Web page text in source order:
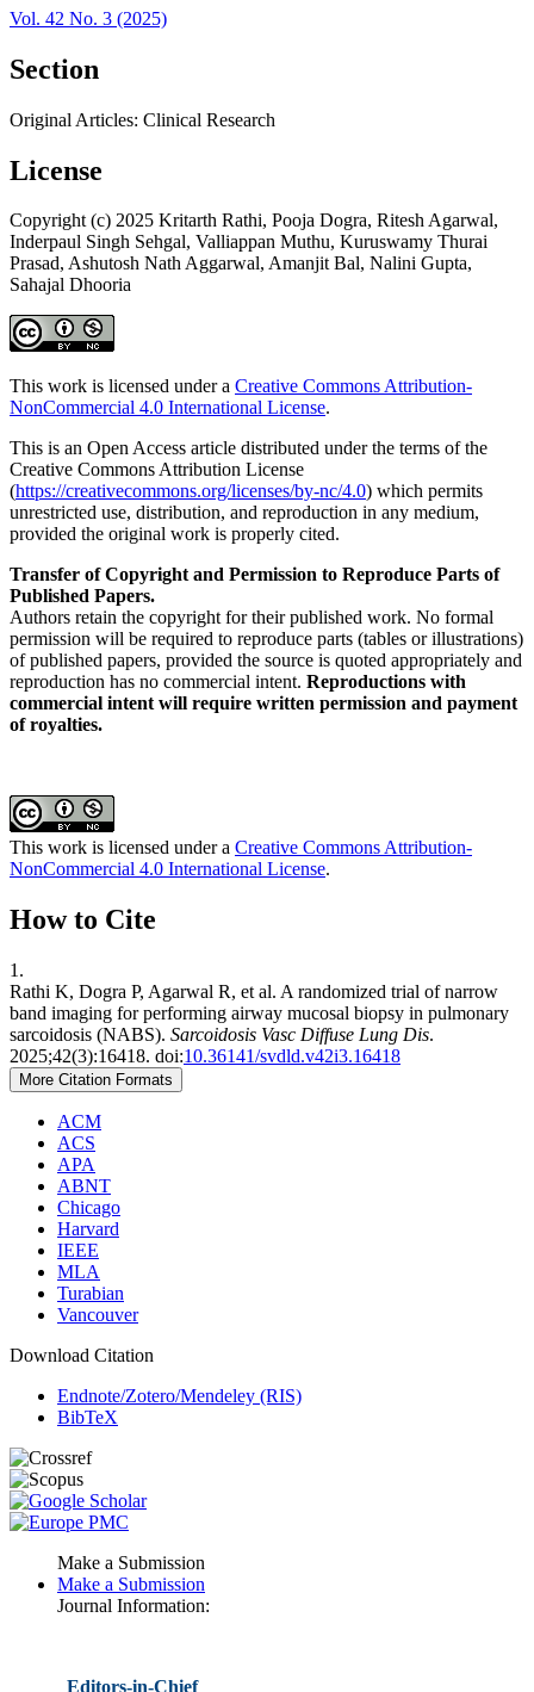
Vol. 42 No. 3 (2025)
Section
Original Articles: Clinical Research
License
Copyright (c) 2025 Kritarth Rathi, Pooja Dogra, Ritesh Agarwal,
Inderpaul Singh Sehgal, Valliappan Muthu, Kuruswamy Thurai
Prasad, Ashutosh Nath Aggarwal, Amanjit Bal, Nalini Gupta,
Sahajal Dhooria
This work is licensed under a Creative Commons Attribution-
NonCommercial 4.0 International License.
This is an Open Access article distributed under the terms of the
Creative Commons Attribution License
(https://creativecommons.org/licenses/by-nc/4.0) which permits
unrestricted use, distribution, and reproduction in any medium,
provided the original work is properly cited.
Transfer of Copyright and Permission to Reproduce Parts of
Published Papers.
Authors retain the copyright for their published work. No formal
permission will be required to reproduce parts (tables or illustrations)
of published papers, provided the source is quoted appropriately and
reproduction has no commercial intent. Reproductions with
commercial intent will require written permission and payment
of royalties.
This work is licensed under a Creative Commons Attribution-
NonCommercial 4.0 International License.
How to Cite
1.
Rathi K, Dogra P, Agarwal R, et al. A randomized trial of narrow
band imaging for performing airway mucosal biopsy in pulmonary
sarcoidosis (NABS). Sarcoidosis Vasc Diffuse Lung Dis.
2025;42(3):16418. doi:10.36141/svdld.v42i3.16418
More Citation Formats
ACM
ACS
APA
ABNT
Chicago
Harvard
IEEE
MLA
Turabian
Vancouver
Download Citation
Endnote/Zotero/Mendeley (RIS)
BibTeX
Make a Submission
Make a Submission
Journal Information:
Editors-in-Chief